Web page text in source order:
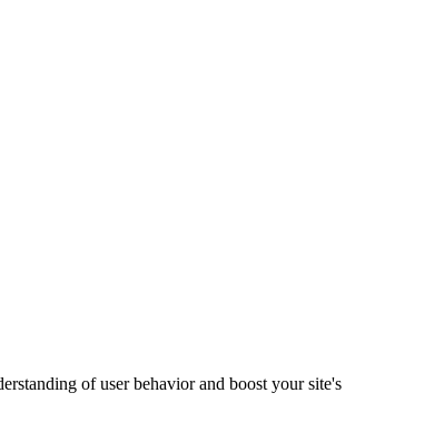
of user behavior and boost your site's